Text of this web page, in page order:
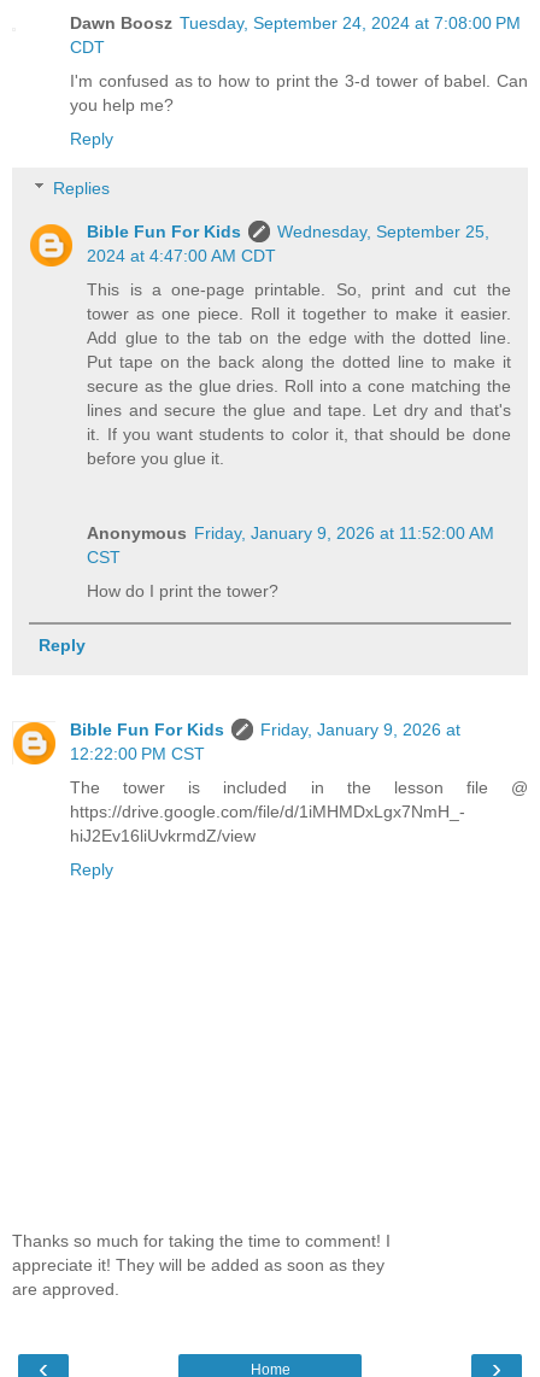
Dawn Boosz Tuesday, September 24, 2024 at 7:08:00 PM
CDT
I'm confused as to how to print the 3-d tower of babel. Can
you help me?
Reply
Replies
Bible Fun For Kids
Wednesday, September 25,
2024 at 4:47:00 AM CDT
This is a one-page printable. So, print and cut the
tower as one piece. Roll it together to make it easier.
Add glue to the tab on the edge with the dotted line.
Put tape on the back along the dotted line to make it
secure as the glue dries. Roll into a cone matching the
lines and secure the glue and tape. Let dry and that's
it. If you want students to color it, that should be done
before you glue it.
Anonymous Friday, January 9, 2026 at 11:52:00 AM
CST
How do I print the tower?
Reply
Bible Fun For Kids
Friday, January 9, 2026 at
12:22:00 PM CST
The tower is included in the lesson file @
https://drive.google.com/file/d/1iMHMDxLgx7NmH_-
hiJ2Ev16liUvkrmdZ/view
Reply
Thanks so much for taking the time to comment! I
appreciate it! They will be added as soon as they
are approved.
‹ ›
Home